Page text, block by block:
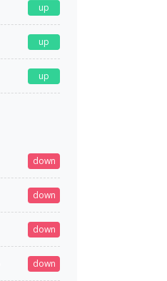
up
up
up
down
down
down
down